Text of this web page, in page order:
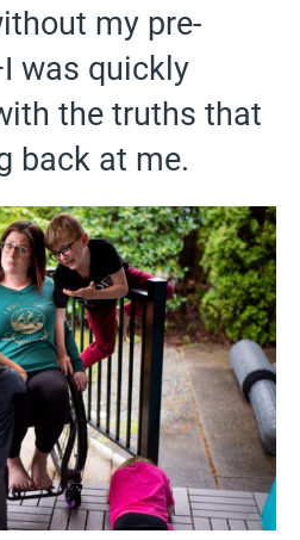
my pre-
was quickly
the truths that
back at me.